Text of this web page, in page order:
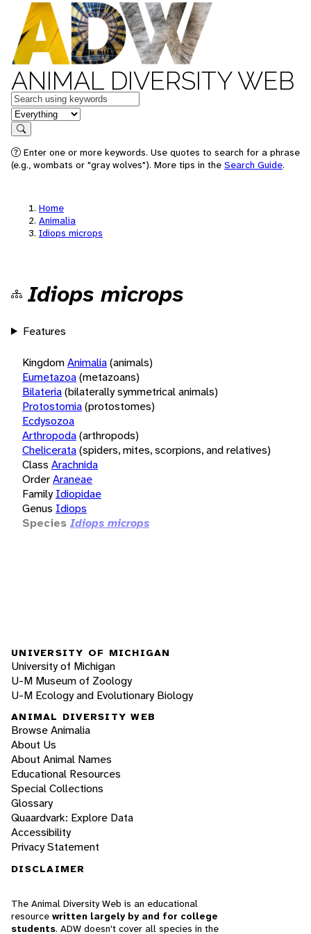
ANIMAL DIVERSITY WEB
Keywords
in feature
Search
Enter one or more keywords. Use quotes to search for a phrase
(e.g., wombats or "gray wolves"). More tips in the Search Guide.
Home
Animalia
Idiops microps
Idiops microps
Features
KingdomAnimalia(animals)
Eumetazoa(metazoans)
Bilateria(bilaterally symmetrical animals)
Protostomia(protostomes)
Ecdysozoa
Arthropoda(arthropods)
Chelicerata(spiders, mites, scorpions, and relatives)
Class Arachnida
OrderAraneae
Family Idiopidae
Genus Idiops
Species Idiops microps
UNIVERSITY OF MICHIGAN
University of Michigan
U-M Museum of Zoology
U-M Ecology and Evolutionary Biology
ANIMAL DIVERSITY WEB
Browse Animalia
About Us
About Animal Names
Educational Resources
Special Collections
Glossary
Quaardvark: Explore Data
Accessibility
Privacy Statement
DISCLAIMER
The Animal Diversity Web is an educational
resource written largely by and for college
students. ADW doesn't cover all species in the